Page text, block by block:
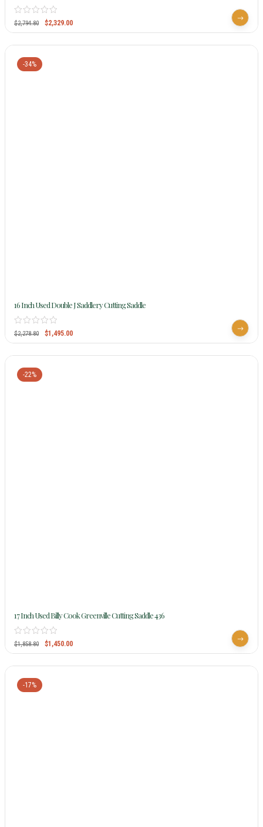
$2,794.80 $2,329.00
-34%
16 Inch Used Double J Saddlery Cutting Saddle
$2,278.80 $1,495.00
-22%
17 Inch Used Billy Cook Greenville Cutting Saddle 436
$1,858.80 $1,450.00
-17%